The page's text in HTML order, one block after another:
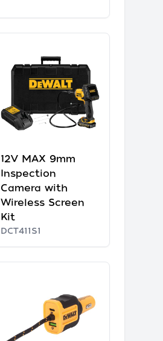
12V MAX 9mm
Inspection
Camera with
Wireless Screen
Kit
DCT411S1